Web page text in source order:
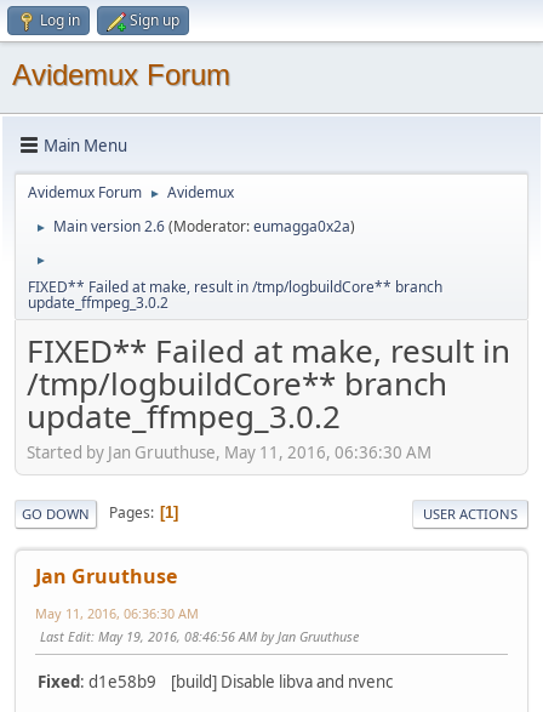
Log in Sign up
Avidemux Forum
Main Menu
Avidemux Forum ► Avidemux
► Main version 2.6(Moderator:eumagga0x2a)
►
FIXED** Failed at make, result in /tmp/logbuildCore** branch
update_ffmpeg_3.0.2
FIXED** Failed at make, result in
/tmp/logbuildCore** branch
update_ffmpeg_3.0.2
Started by Jan Gruuthuse, May 11, 2016, 06:36:30 AM
GO DOWN Pages 1 USER ACTIONS
Jan Gruuthuse
May 11, 2016, 06:36:30 AM
Last Edit: May 19, 2016, 08:46:56 AM by Jan Gruuthuse
Fixed: d1e58b9 [build] Disable libva and nvenc